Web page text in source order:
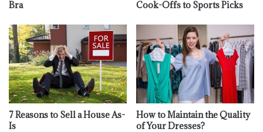
Bra
Cook-Offs to Sports Picks
7 Reasons to Sell a House As-
Is
How to Maintain the Quality
of Your Dresses?